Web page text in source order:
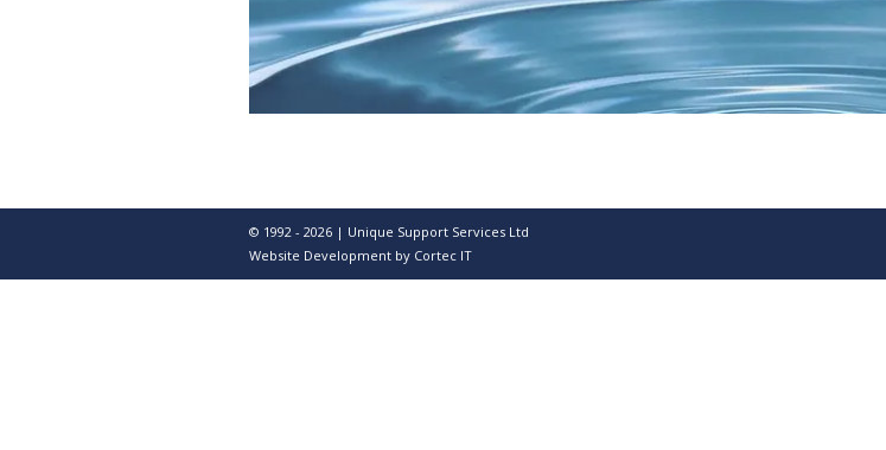
© 1992 - 2026 | Unique Support Services Ltd
Website Development by Cortec IT